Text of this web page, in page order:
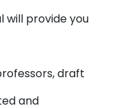
will provide you
draft
and